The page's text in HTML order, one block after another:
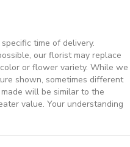
time of delivery.
our florist may replace
or flower variety. While we
shown, sometimes different
will be similar to the
value. Your understanding